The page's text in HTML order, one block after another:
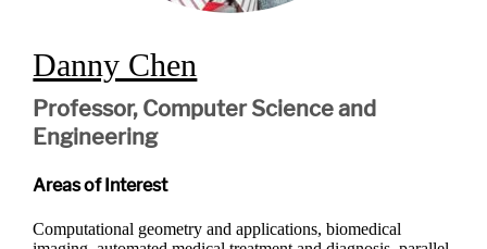
Danny Chen
Professor, Computer Science and
Engineering
Areas of Interest
Computational geometry and applications, biomedical